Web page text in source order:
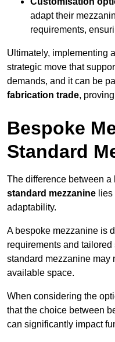
adapt their
requirements,
Ultimately, implementing
strategic move that
demands, and it can be
fabrication trade,
Bespoke
Standard
The difference between a
standard mezzanine
adaptability.
A bespoke mezzanine is
requirements and
standard mezzanine may
available space.
When considering the
that the choice between
can significantly impact